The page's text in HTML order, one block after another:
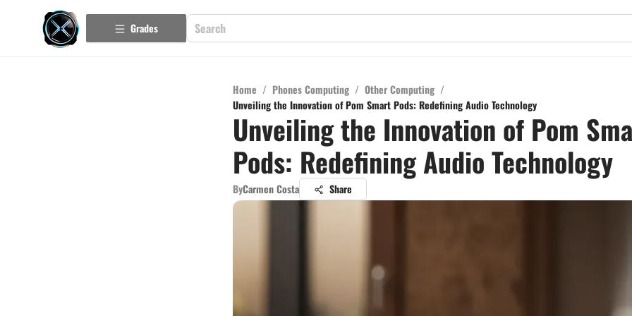
Grades
Home / Phones Computing / Other Computing /
Unveiling the Innovation of Pom Smart Pods: Redefining Audio Technology
Unveiling the Innovation of Pom
Pods: Redefining Audio Technology
ByCarmen Costa Share